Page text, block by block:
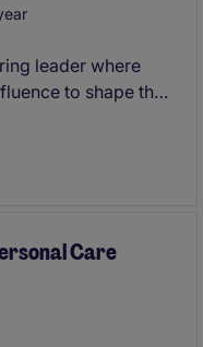
leader where
to shape the
network of 12
account
Care